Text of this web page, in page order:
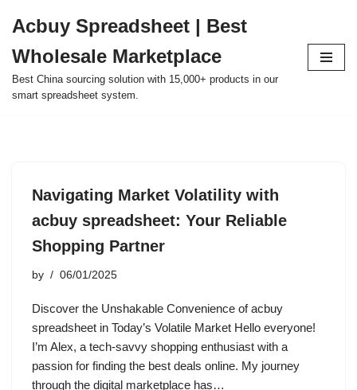
to
content
Acbuy Spreadsheet | Best
Wholesale Marketplace
Best China sourcing solution with 15,000+ products in our
smart spreadsheet system.
Navigating Market Volatility with
acbuy spreadsheet: Your Reliable
Shopping Partner
by 06/01/2025
Discover the Unshakable Convenience of acbuy
spreadsheet in Today’s Volatile Market Hello everyone!
I’m Alex, a tech-savvy shopping enthusiast with a
passion for finding the best deals online. My journey
through the digital marketplace has…